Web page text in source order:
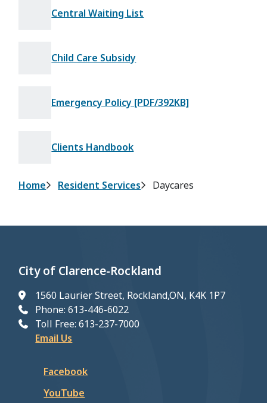
Central Waiting List
Child Care Subsidy
Emergency Policy [PDF/392KB]
Clients Handbook
Breadcrumb
Home Resident Services Daycares
City of Clarence-Rockland
1560 Laurier Street, Rockland,ON, K4K 1P7
Phone: 613-446-6022
Toll Free: 613-237-7000
Email Us
Facebook
YouTube